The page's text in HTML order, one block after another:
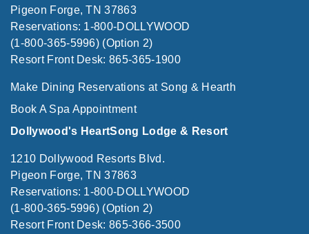
Pigeon Forge, TN 37863
Reservations: 1-800-DOLLYWOOD
(1-800-365-5996) (Option 2)
Resort Front Desk: 865-365-1900
Make Dining Reservations at Song & Hearth
Book A Spa Appointment
Dollywood's HeartSong Lodge & Resort
1210 Dollywood Resorts Blvd.
Pigeon Forge, TN 37863
Reservations: 1-800-DOLLYWOOD
(1-800-365-5996) (Option 2)
Resort Front Desk: 865-366-3500